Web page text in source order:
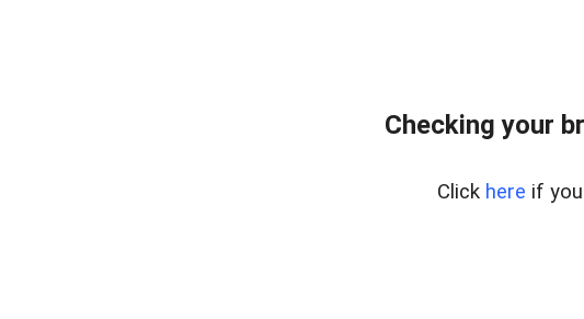
Checking your
Click here if